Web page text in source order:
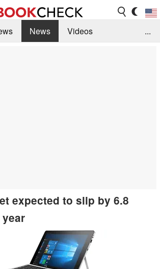
News
Videos
...
expected to slip by 6.8